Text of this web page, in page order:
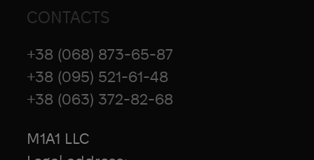
CONTACTS
+38 (068) 873-65-87
+38 (095) 521-61-48
+38 (063) 372-82-68
M1A1 LLC